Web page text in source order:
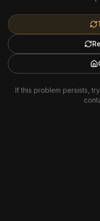
If this problem persists,